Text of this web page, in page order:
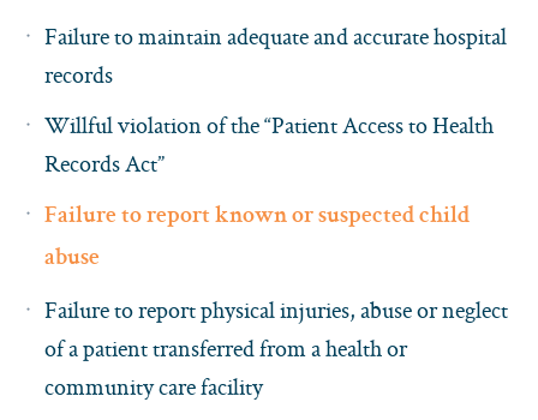
Failure to maintain adequate and accurate hospital
records
Willful violation of the “Patient Access to Health
Records Act”
Failure to report known or suspected child
abuse
Failure to report physical injuries, abuse or neglect
of a patient transferred from a health or
community care facility